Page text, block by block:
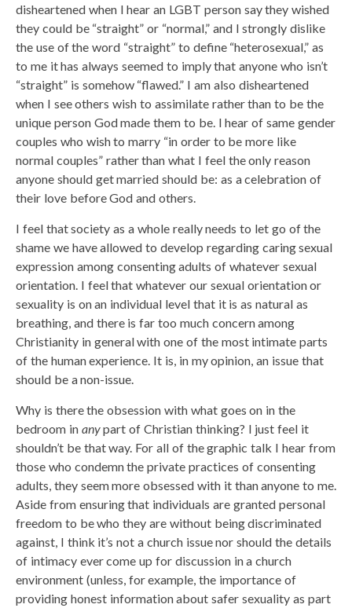
disheartened when I hear an LGBT person say they wished
they could be “straight” or “normal,” and I strongly dislike
the use of the word “straight” to define “heterosexual,” as
to me it has always seemed to imply that anyone who isn’t
“straight” is somehow “flawed.” I am also disheartened
when I see others wish to assimilate rather than to be the
unique person God made them to be. I hear of same gender
couples who wish to marry “in order to be more like
normal couples” rather than what I feel the only reason
anyone should get married should be: as a celebration of
their love before God and others.
I feel that society as a whole really needs to let go of the
shame we have allowed to develop regarding caring sexual
expression among consenting adults of whatever sexual
orientation. I feel that whatever our sexual orientation or
sexuality is on an individual level that it is as natural as
breathing, and there is far too much concern among
Christianity in general with one of the most intimate parts
of the human experience. It is, in my opinion, an issue that
should be a non-issue.
Why is there the obsession with what goes on in the
bedroom in anypart of Christian thinking? I just feel it
shouldn’t be that way. For all of the graphic talk I hear from
those who condemn the private practices of consenting
adults, they seem more obsessed with it than anyone to me.
Aside from ensuring that individuals are granted personal
freedom to be who they are without being discriminated
against, I think it’s not a church issue nor should the details
of intimacy ever come up for discussion in a church
environment (unless, for example, the importance of
providing honest information about safer sexuality as part